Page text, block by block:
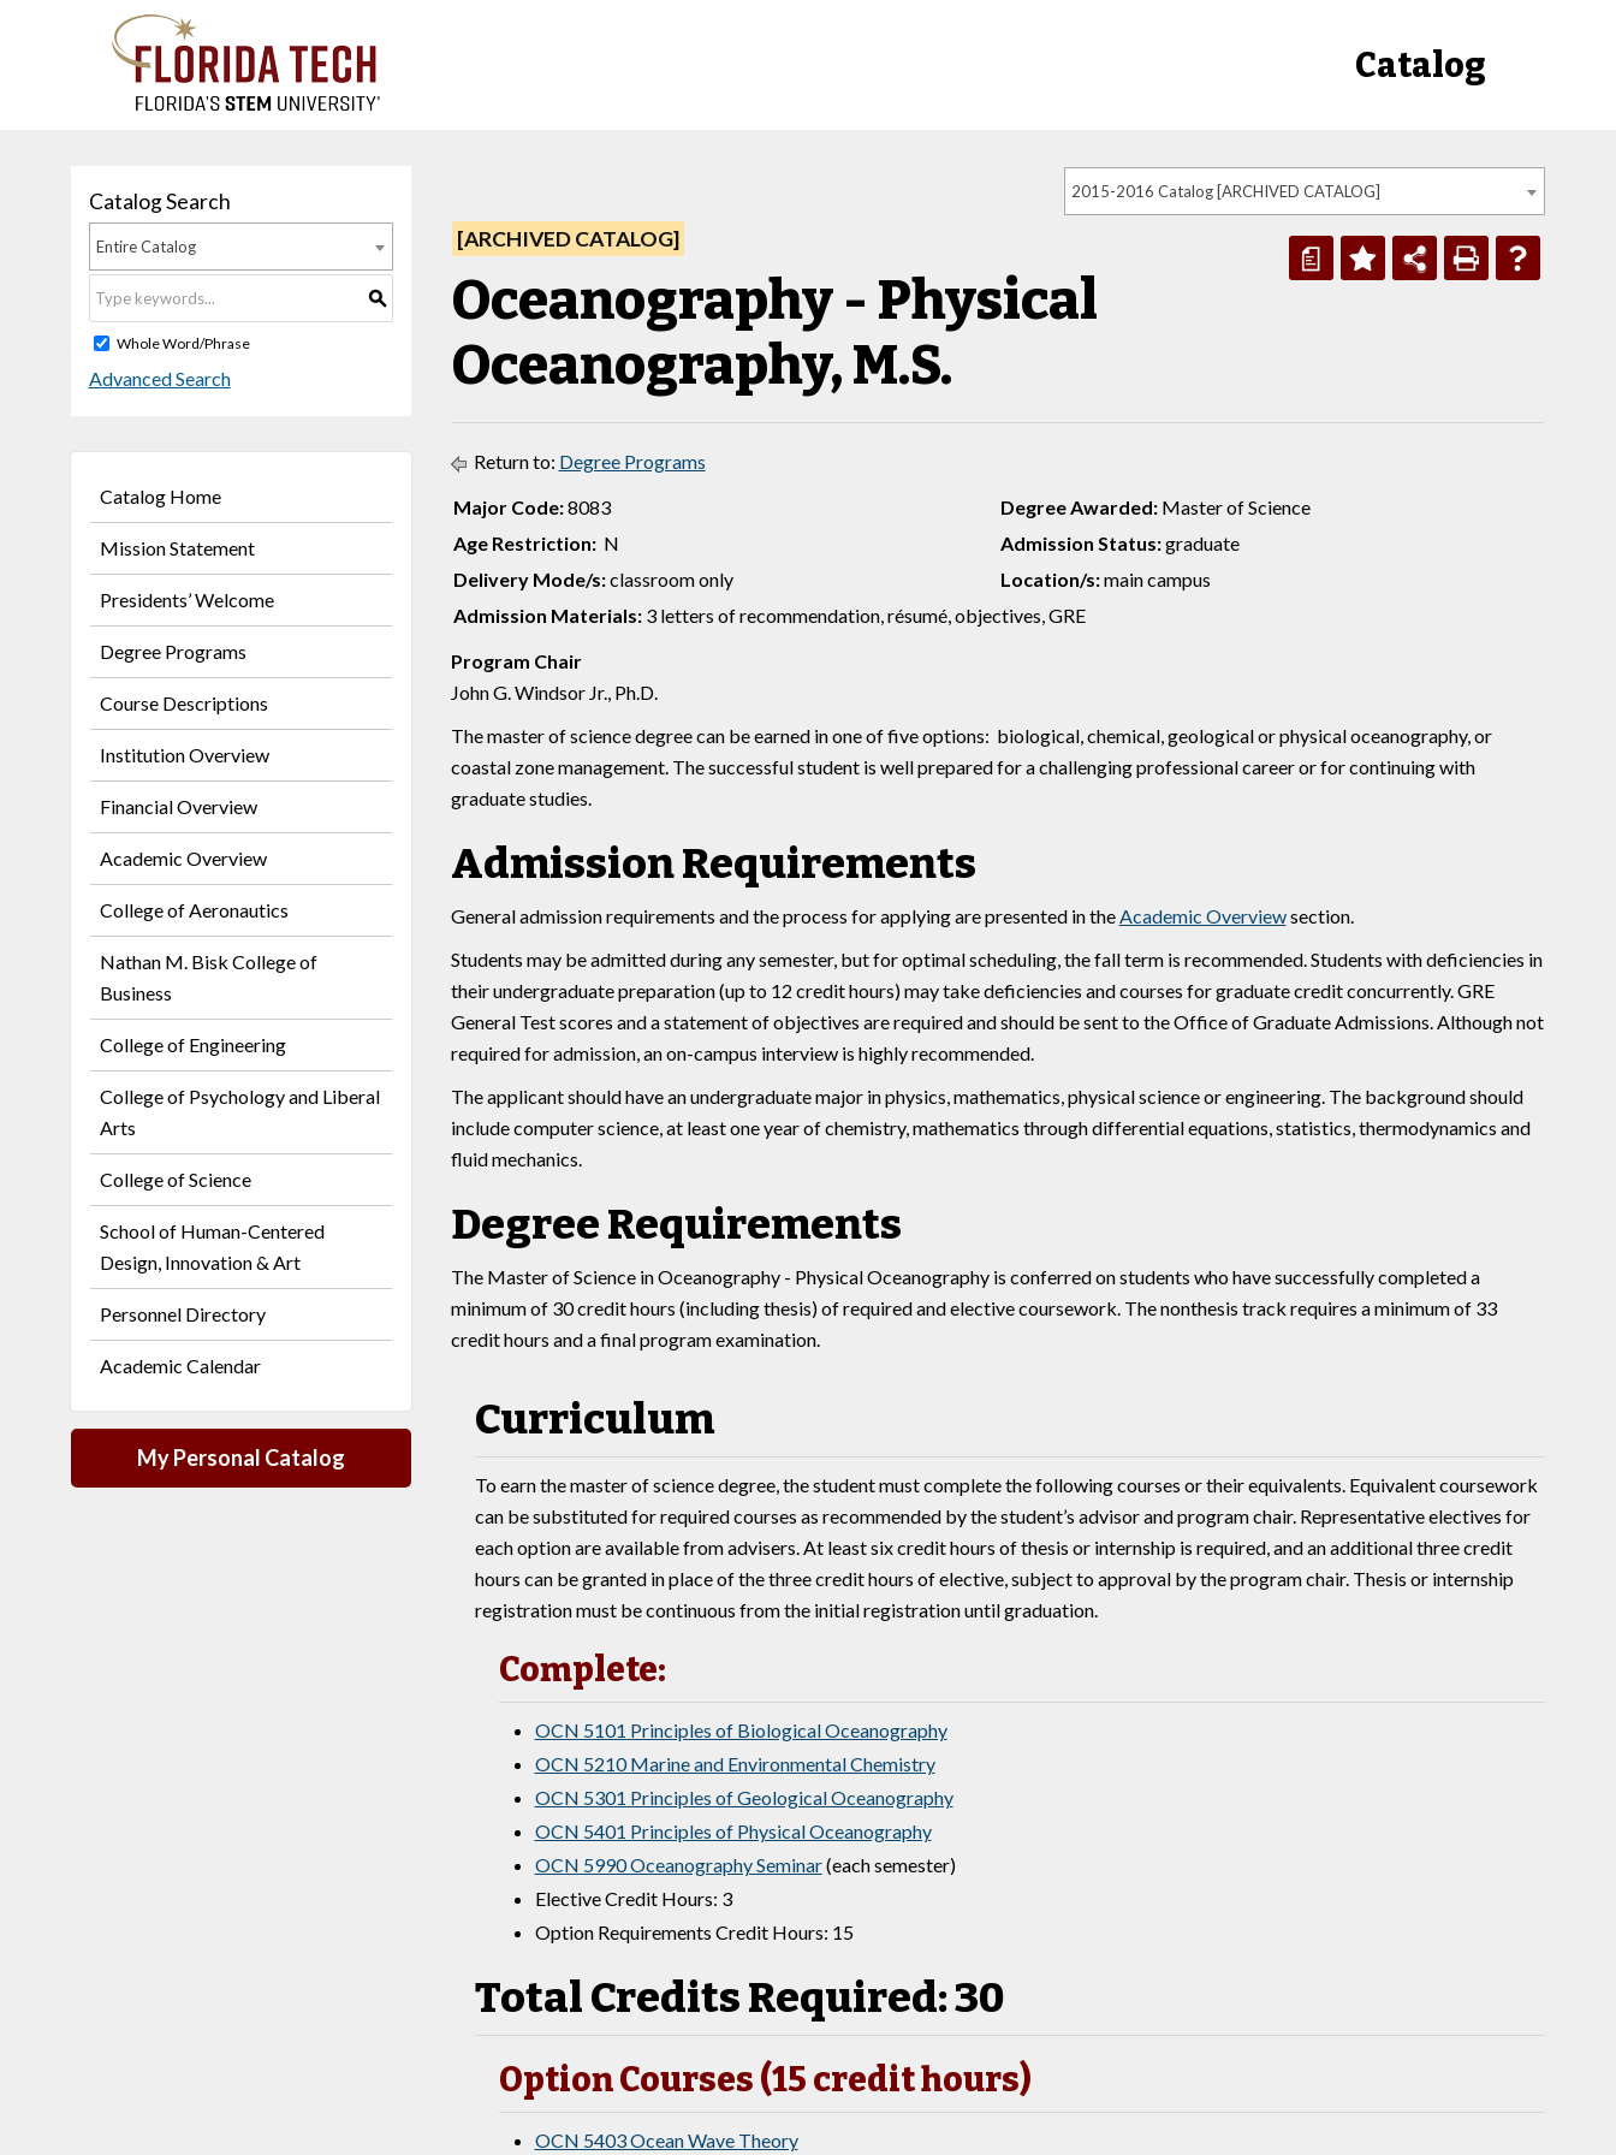
Catalog
2015-2016 Catalog [ARCHIVED CATALOG]
Catalog Search
Entire Catalog
S
Whole Word/Phrase
Advanced Search
Catalog Home
Mission Statement
Presidents’ Welcome
Degree Programs
Course Descriptions
Institution Overview
Financial Overview
Academic Overview
College of Aeronautics
Nathan M. Bisk College of
Business
College of Engineering
College of Psychology and Liberal
Arts
College of Science
School of Human-Centered
Design, Innovation & Art
Personnel Directory
Academic Calendar
My Personal Catalog
a
[ARCHIVED CATALOG]
Oceanography - Physical
Oceanography, M.S.
Return to: Degree Programs
Major Code:8083 Degree Awarded: Master of Science
Age Restriction: N Admission Status:graduate
Delivery Mode/s:classroom only Location/s:main campus
Admission Materials:3 letters of recommendation, résumé, objectives, GRE
Program Chair
John G. Windsor Jr., Ph.D.
The master of science degree can be earned in one of five options: biological, chemical, geological or physical oceanography, or
coastal zone management. The successful student is well prepared for a challenging professional career or for continuing with
graduate studies.
Admission Requirements
General admission requirements and the process for applying are presented in theAcademic Overviewsection.
Students may be admitted during any semester, but for optimal scheduling, the fall term is recommended. Students with deficiencies in
their undergraduate preparation (up to 12 credit hours) may take deficiencies and courses for graduate credit concurrently. GRE
General Test scores and a statement of objectives are required and should be sent to the Office of Graduate Admissions. Although not
required for admission, an on-campus interview is highly recommended.
The applicant should have an undergraduate major in physics, mathematics, physical science or engineering. The background should
include computer science, at least one year of chemistry, mathematics through differential equations, statistics, thermodynamics and
fluid mechanics.
Degree Requirements
The Master of Science in Oceanography - Physical Oceanography is conferred on students who have successfully completed a
minimum of 30 credit hours (including thesis) of required and elective coursework. The nonthesis track requires a minimum of 33
credit hours and a final program examination.
Curriculum
To earn the master of science degree, the student must complete the following courses or their equivalents. Equivalent coursework
can be substituted for required courses as recommended by the student’s advisor and program chair. Representative electives for
each option are available from advisers. At least six credit hours of thesis or internship is required, and an additional three credit
hours can be granted in place of the three credit hours of elective, subject to approval by the program chair. Thesis or internship
registration must be continuous from the initial registration until graduation.
Complete:
OCN 5101 Principles of Biological Oceanography
OCN 5210 Marine and Environmental Chemistry
OCN 5301 Principles of Geological Oceanography
OCN 5401 Principles of Physical Oceanography
OCN 5990 Oceanography Seminar(each semester)
Elective Credit Hours: 3
Option Requirements Credit Hours: 15
Total Credits Required: 30
Option Courses (15 credit hours)
OCN 5403 Ocean Wave Theory